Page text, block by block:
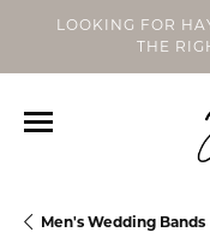
LOOKING FOR
THE
Men's Wedding Bands